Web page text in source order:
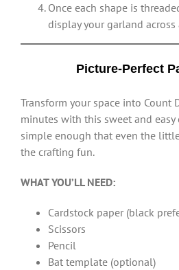
Once each shape is
display your garland across
Picture-Perfect
Transform your space into Count
minutes with this sweet and
simple enough that even the
the crafting fun.
WHAT YOU’LL NEED:
Cardstock paper (black
Scissors
Pencil
Bat template (optional)